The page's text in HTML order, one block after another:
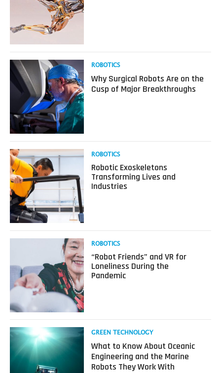
Cheer
for
a
Robot?
Read
more
about
Why
Surgical
Robots
Are
on
the
Cusp
of
Major
Breakthroughs
ROBOTICS
Why Surgical Robots Are on the
Cusp of Major Breakthroughs
Read
more
about
Robotic
Exoskeletons
Transforming
Lives
and
Industries
ROBOTICS
Robotic Exoskeletons
Transforming Lives and
Industries
“Robot
Friends”
and
VR
for
Loneliness
During
the
Pandemic
ROBOTICS
“Robot Friends” and VR for
Loneliness During the
Pandemic
Read
more
about
What
GREEN TECHNOLOGY
What to Know About Oceanic
Engineering and the Marine
Robots They Work With